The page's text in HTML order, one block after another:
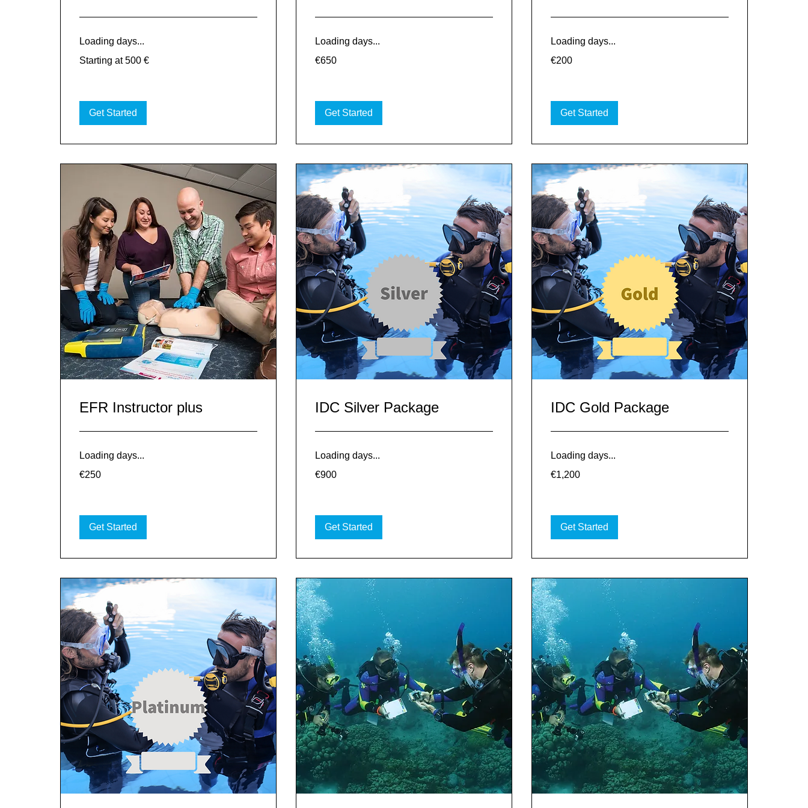
Loading days...
at
Starting at 500 €
Get Started
Loading days...
euros
€650
Get Started
Loading days...
euros
€200
Get Started
EFR Instructor plus
Loading days...
euros
€250
Get Started
IDC Silver Package
Loading days...
euros
€900
Get Started
IDC Gold Package
Loading days...
euros
€1,200
Get Started